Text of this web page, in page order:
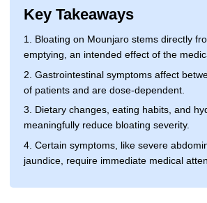
Tresiba Insulin
Coupon For Trelegy Ellipta
Coupon For Zepbound
Coupon For Wegovy
Coupon For Fiasp Vial
Filled Pen
Blogs
Key Takeaways
1. Bloating on Mounjaro stems directly
emptying, an intended effect of the
2. Gastrointestinal symptoms affect
of patients and are dose-dependent.
3. Dietary changes, eating habits, and
meaningfully reduce bloating severity.
4. Certain symptoms, like severe
jaundice, require immediate medical